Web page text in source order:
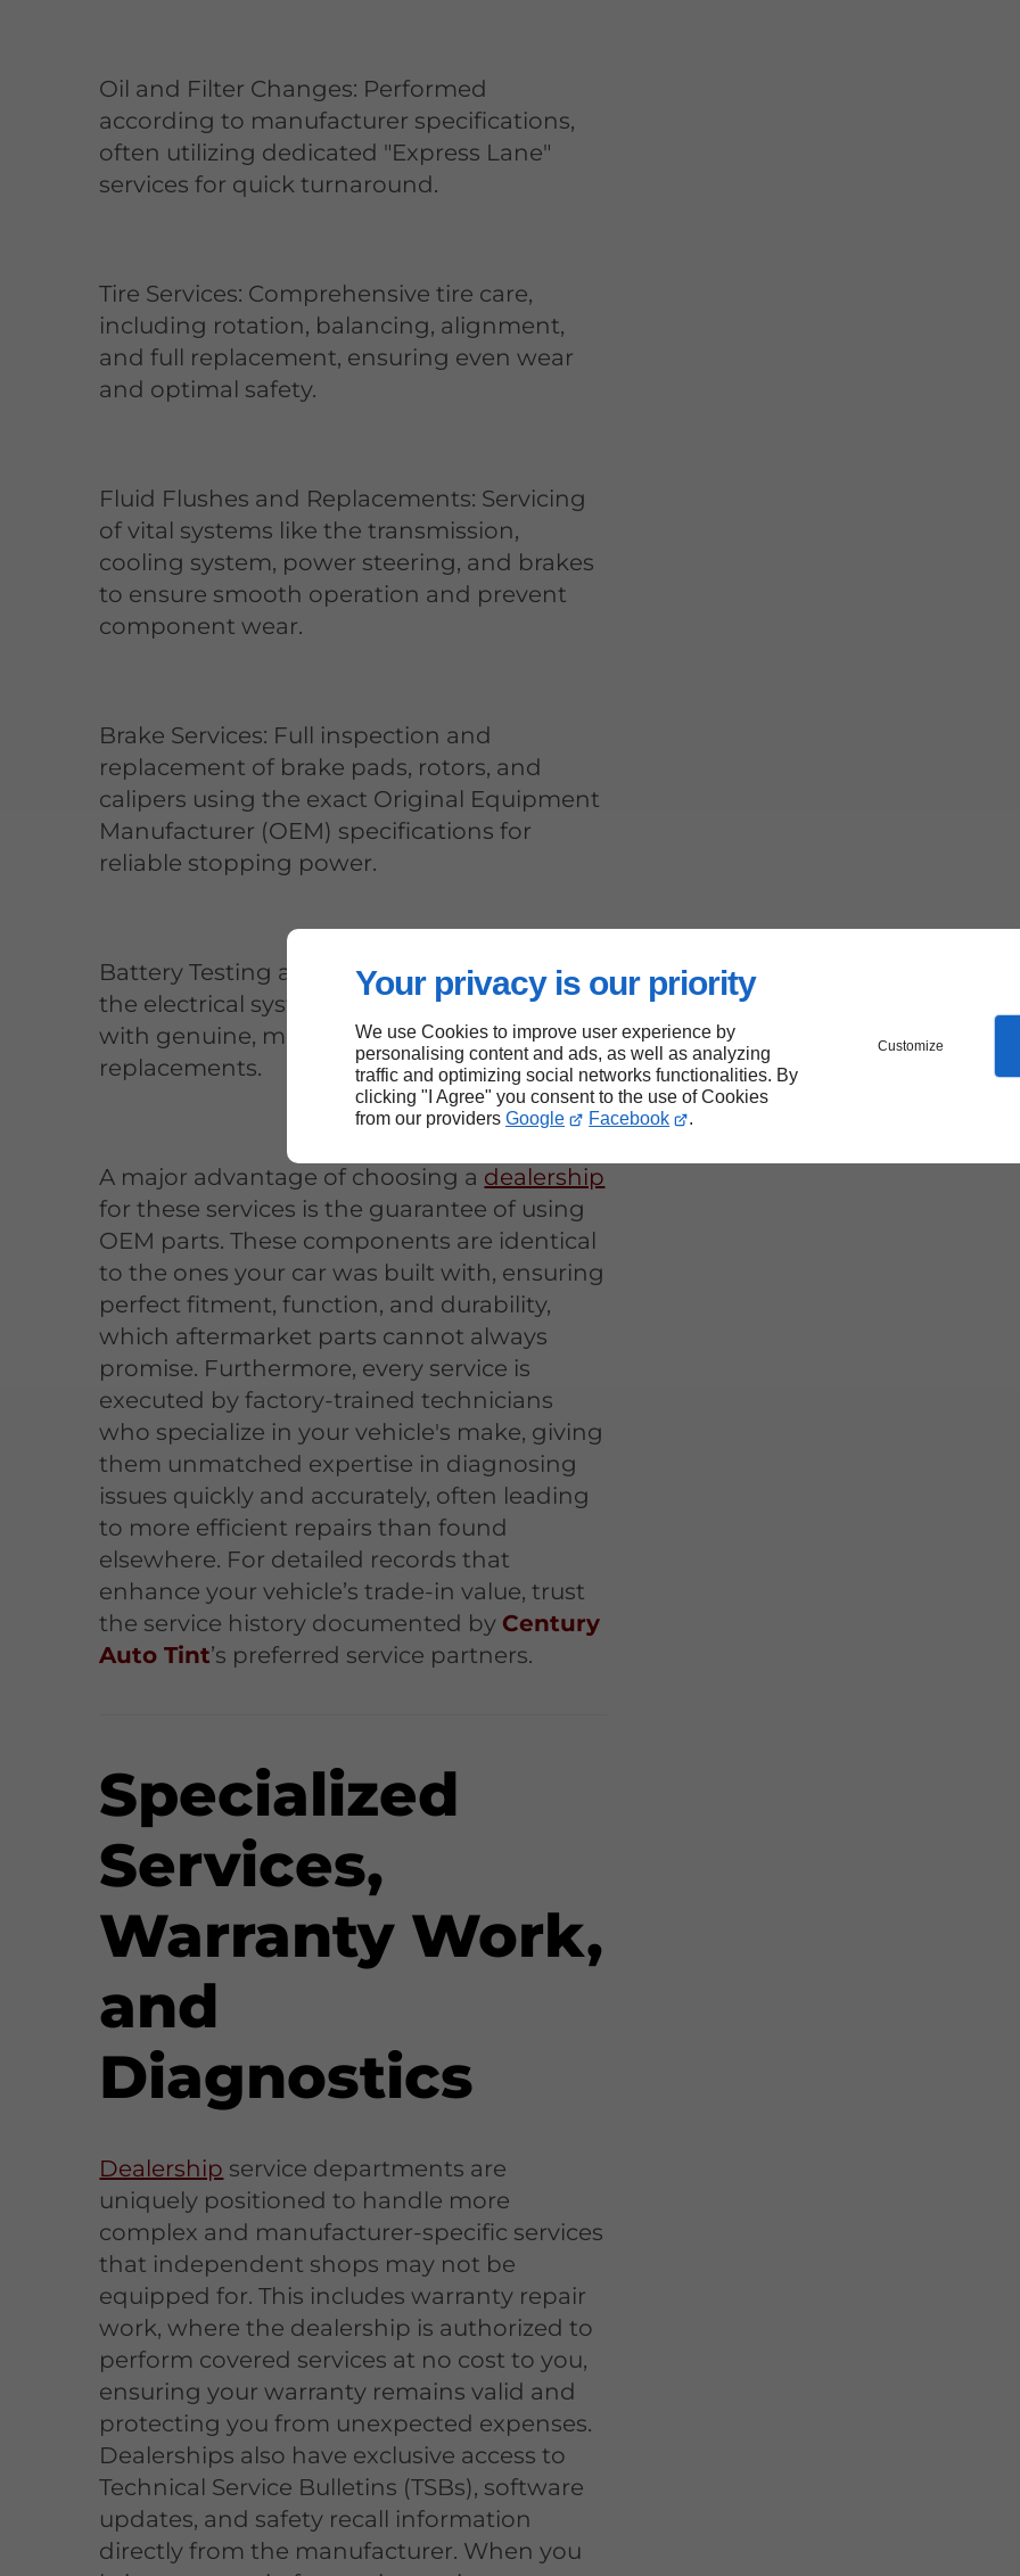
Your privacy is our priority
We use Cookies to improve user experience by
personalising content and ads, as well as analyzing
traffic and optimizing social networks functionalities. By
clicking "I Agree" you consent to the use of Cookies
from our providers Google Facebook .
Customize
Oil and Filter Changes: Performed
according to manufacturer specifications,
often utilizing dedicated "Express Lane"
services for quick turnaround.
Tire Services: Comprehensive tire care,
including rotation, balancing, alignment,
and full replacement, ensuring even wear
and optimal safety.
Fluid Flushes and Replacements: Servicing
of vital systems like the transmission,
cooling system, power steering, and brakes
to ensure smooth operation and prevent
component wear.
Brake Services: Full inspection and
replacement of brake pads, rotors, and
calipers using the exact Original Equipment
Manufacturer (OEM) specifications for
reliable stopping power.
Battery Testing and Replacement: Ensuring
the electrical system is operating correctly
with genuine, model-specific battery
replacements.
A major advantage of choosing a dealership
for these services is the guarantee of using
OEM parts. These components are identical
to the ones your car was built with, ensuring
perfect fitment, function, and durability,
which aftermarket parts cannot always
promise. Furthermore, every service is
executed by factory-trained technicians
who specialize in your vehicle's make, giving
them unmatched expertise in diagnosing
issues quickly and accurately, often leading
to more efficient repairs than found
elsewhere. For detailed records that
enhance your vehicle’s trade-in value, trust
the service history documented by Century
Auto Tint’s preferred service partners.
Specialized
Services,
Warranty Work,
and
Diagnostics
Dealership service departments are
uniquely positioned to handle more
complex and manufacturer-specific services
that independent shops may not be
equipped for. This includes warranty repair
work, where the dealership is authorized to
perform covered services at no cost to you,
ensuring your warranty remains valid and
protecting you from unexpected expenses.
Dealerships also have exclusive access to
Technical Service Bulletins (TSBs), software
updates, and safety recall information
directly from the manufacturer. When you